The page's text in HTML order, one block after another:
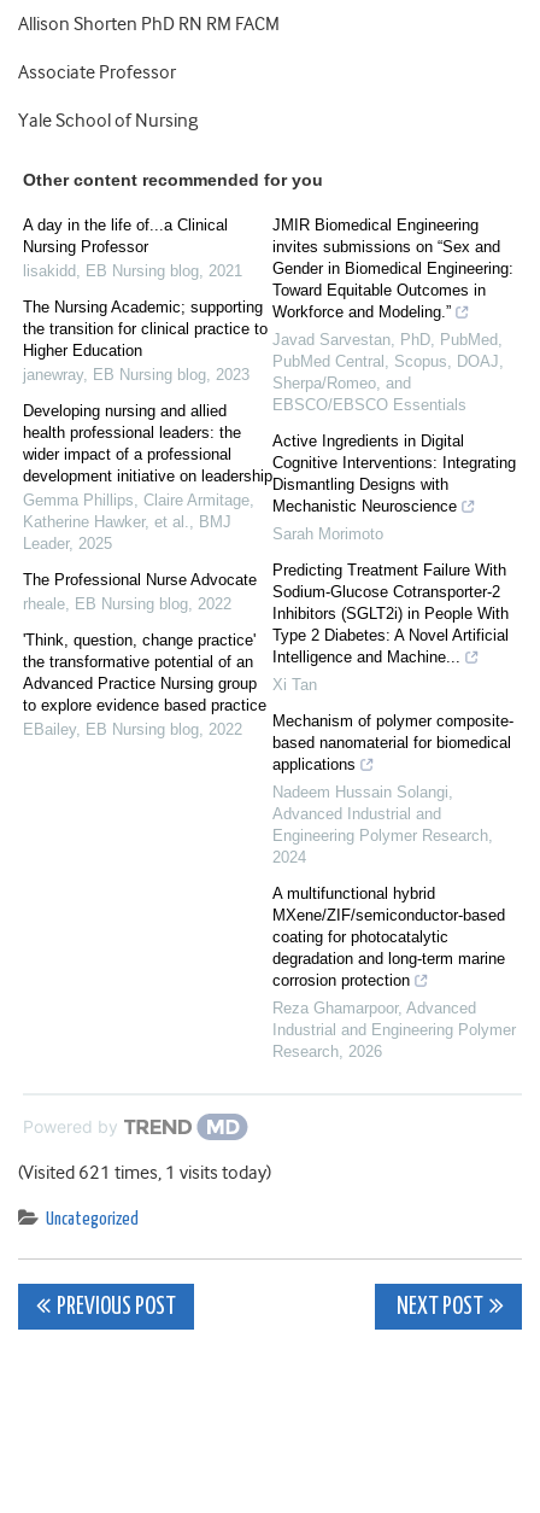
Allison Shorten PhD RN RM FACM
Associate Professor
Yale School of Nursing
Other content recommended for you
A day in the life of...a Clinical
Nursing Professor
lisakidd, EB Nursing blog, 2021
The Nursing Academic; supporting
the transition for clinical practice to
Higher Education
janewray, EB Nursing blog, 2023
Developing nursing and allied
health professional leaders: the
wider impact of a professional
development initiative on leadership
Gemma Phillips, Claire Armitage,
Katherine Hawker, et al., BMJ
Leader, 2025
The Professional Nurse Advocate
rheale, EB Nursing blog, 2022
'Think, question, change practice'
the transformative potential of an
Advanced Practice Nursing group
to explore evidence based practice
EBailey, EB Nursing blog, 2022
JMIR Biomedical Engineering
invites submissions on “Sex and
Gender in Biomedical Engineering:
Toward Equitable Outcomes in
Workforce and Modeling.”
Javad Sarvestan, PhD, PubMed,
PubMed Central, Scopus, DOAJ,
Sherpa/Romeo, and
EBSCO/EBSCO Essentials
Active Ingredients in Digital
Cognitive Interventions: Integrating
Dismantling Designs with
Mechanistic Neuroscience
Sarah Morimoto
Predicting Treatment Failure With
Sodium-Glucose Cotransporter-2
Inhibitors (SGLT2i) in People With
Type 2 Diabetes: A Novel Artificial
Intelligence and Machine...
Xi Tan
Mechanism of polymer composite-
based nanomaterial for biomedical
applications
Nadeem Hussain Solangi,
Advanced Industrial and
Engineering Polymer Research,
2024
A multifunctional hybrid
MXene/ZIF/semiconductor-based
coating for photocatalytic
degradation and long-term marine
corrosion protection
Reza Ghamarpoor, Advanced
Industrial and Engineering Polymer
Research, 2026
Powered by
(Visited 621 times, 1 visits today)
Uncategorized
Post
PREVIOUS POST NEXT POST